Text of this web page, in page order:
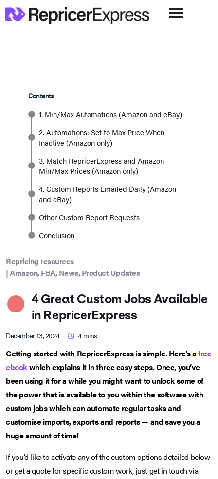
Contents
1. Min/Max Automations (Amazon and eBay)
2. Automations: Set to Max Price When
Inactive (Amazon only)
3. Match RepricerExpress and Amazon
Min/Max Prices (Amazon only)
4. Custom Reports Emailed Daily (Amazon
and eBay)
Other Custom Report Requests
Conclusion
Repricing resources
|Amazon,FBA,News,Product Updates
4 Great Custom Jobs Available
in RepricerExpress
December 13, 2024 4 mins
Getting started with RepricerExpress is simple. Here’s afree
ebookwhich explains it in three easy steps. Once, you’ve
been using it for a while you might want to unlock some of
the power that is available to you within the software with
custom jobs which can automate regular tasks and
customise imports, exports and reports — and save you a
huge amount of time!
If you’d like to activate any of the custom options detailed below
or get a quote for specific custom work, just get in touch via